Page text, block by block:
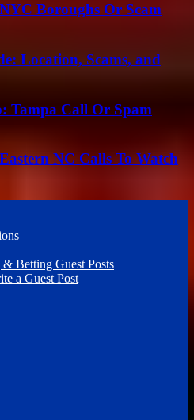
Boroughs Or Scam
Location, Scams, and
Tampa Call Or Spam
NC Calls To Watch
Betting Guest Posts
a Guest Post